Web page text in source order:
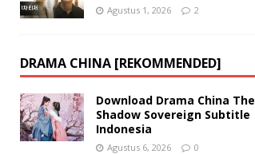
Agustus 1, 2026 2
DRAMA CHINA [REKOMMENDED]
Download Drama China The
Shadow Sovereign Subtitle
Indonesia
Agustus 6, 2026 0